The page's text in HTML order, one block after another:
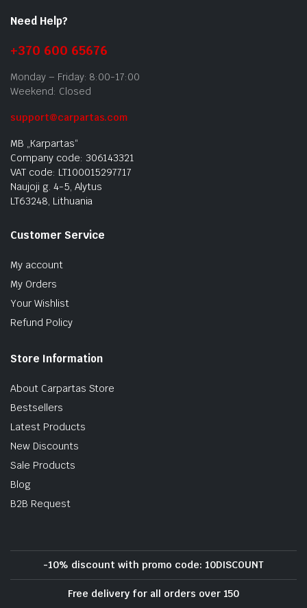
Need Help?
+370 600 65676
Monday – Friday: 8:00-17:00
Weekend: Closed
support@carpartas.com
MB „Karpartas“
Company code: 306143321
VAT code: LT100015297717
Naujoji g. 4-5, Alytus
LT63248, Lithuania
Customer Service
My account
My Orders
Your Wishlist
Refund Policy
Store Information
About Carpartas Store
Bestsellers
Latest Products
New Discounts
Sale Products
Blog
B2B Request
-10% discount with promo code: 10DISCOUNT
Free delivery for all orders over 150